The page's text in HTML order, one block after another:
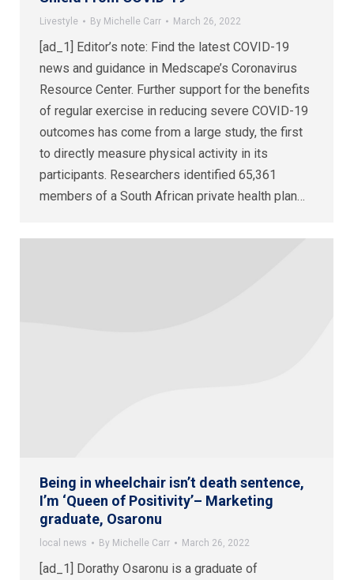
Livestyle By Michelle Carr March 26, 2022
[ad_1] Editor’s note: Find the latest COVID-19
news and guidance in Medscape’s Coronavirus
Resource Center. Further support for the benefits
of regular exercise in reducing severe COVID-19
outcomes has come from a large study, the first
to directly measure physical activity in its
participants. Researchers identified 65,361
members of a South African private health plan…
Being in wheelchair isn’t death sentence,
I’m ‘Queen of Positivity’– Marketing
graduate, Osaronu
local news By Michelle Carr March 26, 2022
[ad_1] Dorathy Osaronu is a graduate of